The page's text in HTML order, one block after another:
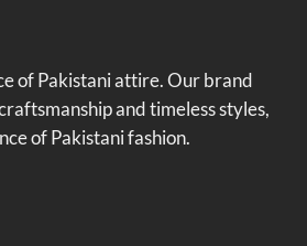
of Pakistani attire. Our brand
and timeless styles,
of Pakistani fashion.